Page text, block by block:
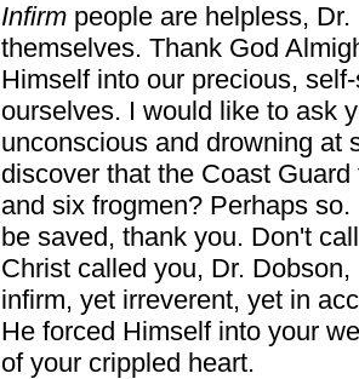
Infirm people are helpless,
themselves. Thank God
Himself into our precious,
ourselves. I would like to ask
unconscious and drowning at
discover that the Coast
and six frogmen? Perhaps
be saved, thank you. Don't
Christ called you, Dr.
infirm, yet irreverent, yet in
He forced Himself into your
of your crippled heart.